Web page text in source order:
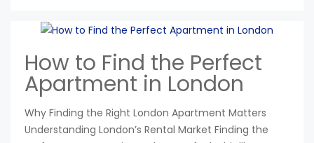
How to Find the Perfect
Apartment in London
Why Finding the Right London Apartment Matters
Understanding London’s Rental Market Finding the